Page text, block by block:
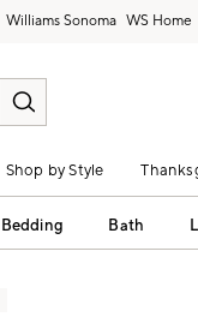
Williams Sonoma
Shop by Style
Bedding Bath